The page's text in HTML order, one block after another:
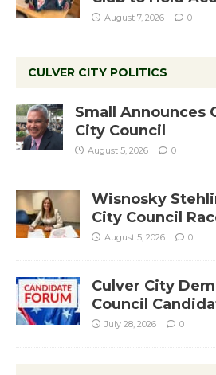
August 7, 2026 0
CULVER CITY POLITICS
Small Announces
City Council
August 5, 2026 0
Wisnosky
City Council
August 5, 2026 0
Culver City
Council
July 28, 2026 0